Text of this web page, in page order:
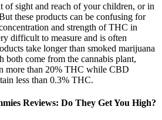
of sight and reach of your children, or in
these products can be confusing for
and strength of THC in
difficult to measure and is often
take longer than smoked marijuana
both come from the cannabis plant,
more than 20% THC while CBD
less than 0.3% THC.
Reviews: Do They Get You High?